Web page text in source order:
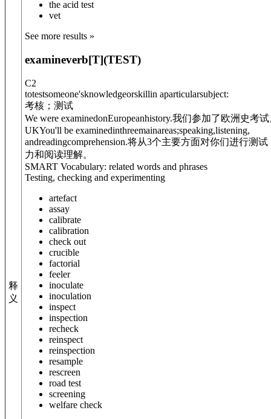
释
义
the acid test
vet
See more results »
examineverb[T](TEST)
C2
totestsomeone'sknowledgeorskillin aparticularsubject:
考核；测试
We were examinedonEuropeanhistory.我们参加了欧洲史考试
UKYou'll be examinedinthreemainareas;speaking,listening,
andreadingcomprehension.将从3个主要方面对你们进行测
力和阅读理解。
SMART Vocabulary: related words and phrases
Testing, checking and experimenting
artefact
assay
calibrate
calibration
check out
crucible
factorial
feeler
inoculate
inoculation
inspect
inspection
recheck
reinspect
reinspection
resample
rescreen
road test
screening
welfare check